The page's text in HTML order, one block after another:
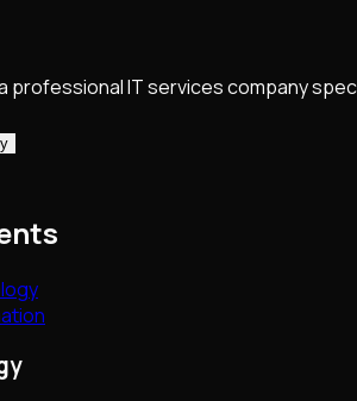
professional IT services company